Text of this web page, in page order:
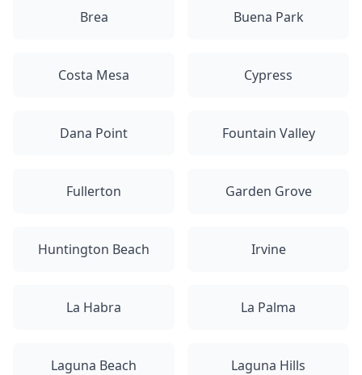
Brea Buena Park
Costa Mesa Cypress
Dana Point Fountain Valley
Fullerton Garden Grove
Huntington Beach Irvine
La Habra La Palma
Laguna Beach Laguna Hills